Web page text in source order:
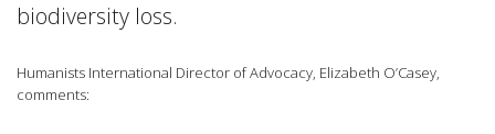
biodiversity loss.
Humanists International Director of Advocacy, Elizabeth O’Casey,
comments: